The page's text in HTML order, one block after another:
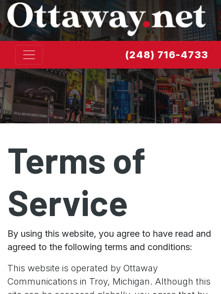
(248) 716-4733
Terms of
Service
By using this website, you agree to have read and
agreed to the following terms and conditions:
This website is operated by Ottaway
Communications in Troy, Michigan. Although this